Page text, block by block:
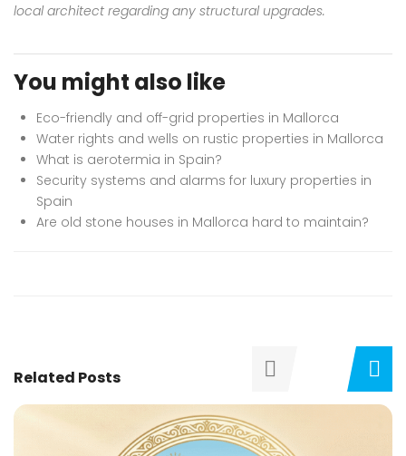
local architect regarding any structural upgrades.
You might also like
Eco-friendly and off-grid properties in Mallorca
Water rights and wells on rustic properties in Mallorca
What is aerotermia in Spain?
Security systems and alarms for luxury properties in
Spain
Are old stone houses in Mallorca hard to maintain?
Related Posts